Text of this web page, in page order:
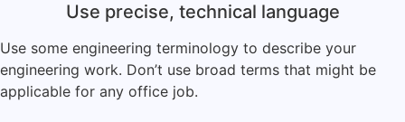
Use precise, technical language
Use some engineering terminology to describe your
engineering work. Don’t use broad terms that might be
applicable for any office job.